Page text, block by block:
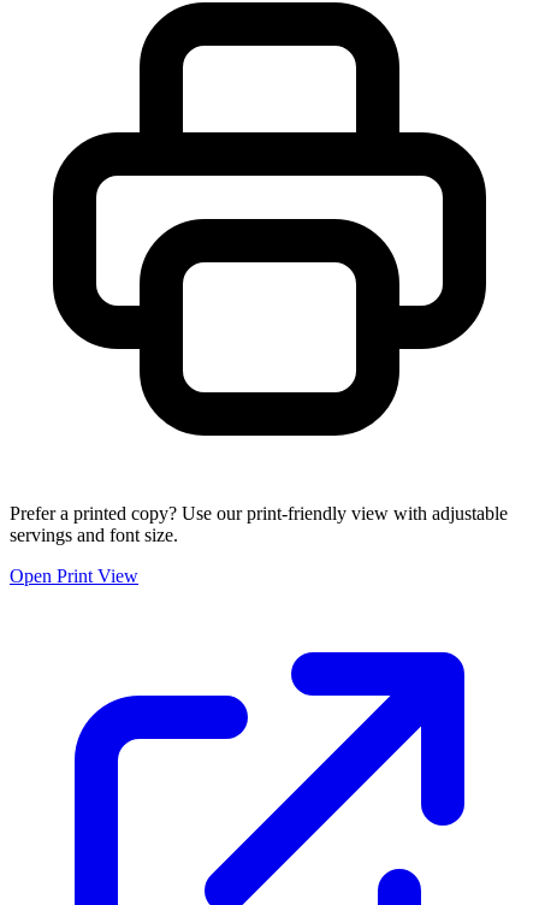
Prefer a printed copy? Use our print-friendly view with adjustable
servings and font size.
Open Print View